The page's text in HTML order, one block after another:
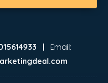
| Email: